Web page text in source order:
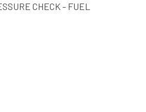
CHECK - FUEL